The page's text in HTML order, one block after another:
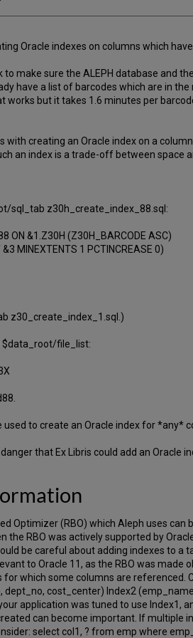
Oracle indexes on columns which
to make sure the ALEPH database
have a list of barcodes which are in
works but it takes 1.6 minutes per
with creating an Oracle index on a
an index is a trade-off between space
sql_tab z30h_create_index_88.sql:
ON &1.Z30H (Z30H_BARCODE ASC)
MINEXTENTS 1 PCTINCREASE 0)
z30_create_index_1.sql.)
$data_root/file_list:
to create an Oracle index for *any*
that Ex Libris could add an
Optimizer (RBO) which Aleph uses can
the RBO was actively supported by
be careful about adding indexes to a
to Oracle 11, as the RBO was made
which some columns are referenced.
cost_center) Index2
application was tuned to use
can become important. If multiple
select col1, ? from emp where